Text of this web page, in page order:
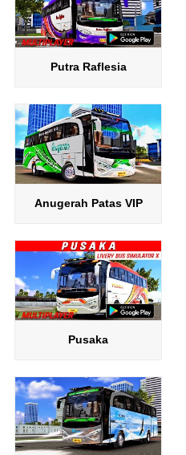
Putra Raflesia
Anugerah Patas VIP
Pusaka